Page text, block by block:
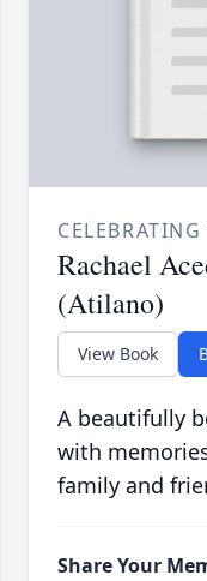
Rachael
(Atilano)
View Book
A beautifully
with
family and
Share Your